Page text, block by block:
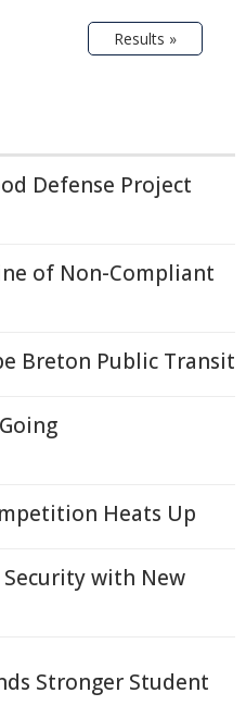
Results »
Defense Project
of Non-Compliant
Breton Public Transit
Heats Up
with New
Stronger Student